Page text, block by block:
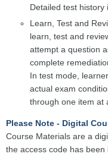
Detailed test history
Learn, Test and
learn, test and
attempt a question
complete
In test mode,
actual exam
through one item at
Please Note - Digital
Course Materials are a
the access code has